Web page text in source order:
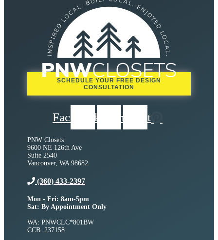
SCHEDULE YOUR FREE DESIGN
CONSULTATION
FacebookInstagramPinterest
PNW Closets
9600 NE 126th Ave
Suite 2540
Vancouver, WA 98682
(360) 433-2397
Mon - Fri: 8am-5pm
Sat: By Appointment Only
WA: PNWCLC*801BW
CCB: 237158